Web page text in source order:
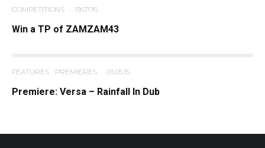
COMPETITIONS · 19.07.16
Win a TP of ZAMZAM43
FEATURES PREMIERES · 01.05.15
Premiere: Versa – Rainfall In Dub